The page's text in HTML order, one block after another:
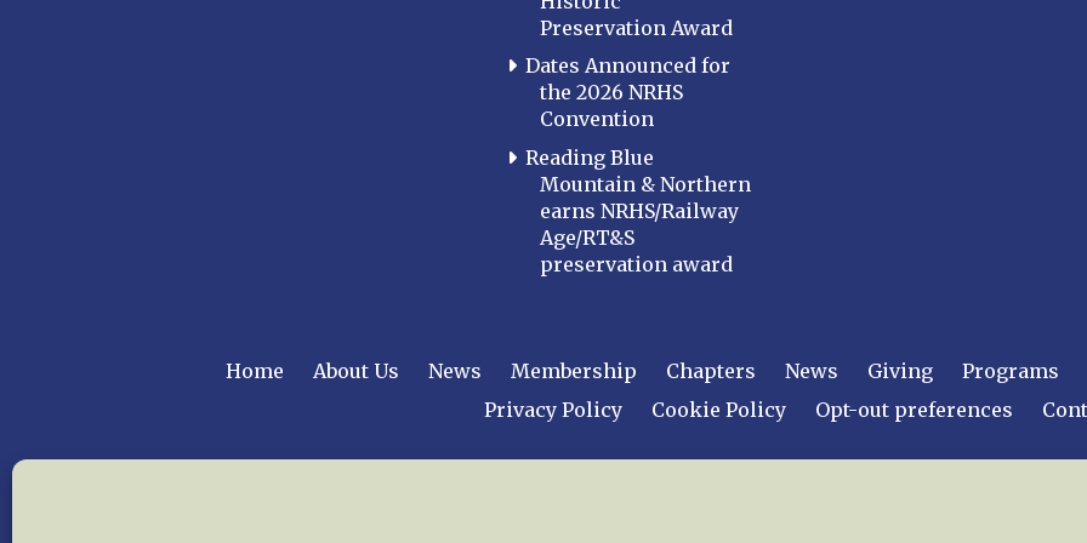
Preservation Award
Dates Announced for
the 2026 NRHS
Convention
Reading Blue
Mountain & Northern
earns NRHS/Railway
Age/RT&S
preservation award
Home About Us News Membership Chapters News Giving
Programs
Privacy Policy
Cookie Policy Opt-out preferences